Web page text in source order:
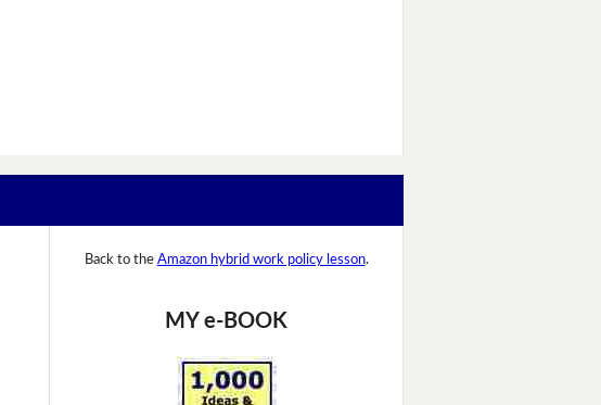
Back to the Amazon hybrid work policy lesson.
MY e-BOOK